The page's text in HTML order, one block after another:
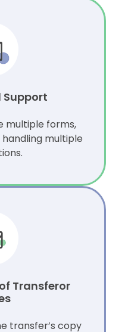
Support
multiple forms,
multiple
Transferor
transfer’s copy